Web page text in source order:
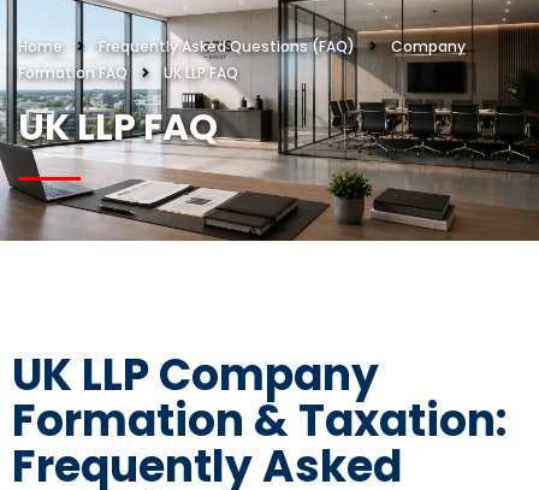
Home Frequently Asked Questions (FAQ)
Company
Formation FAQ
UK LLP FAQ
UK LLP FAQ
UK LLP Company
Formation & Taxation:
Frequently Asked